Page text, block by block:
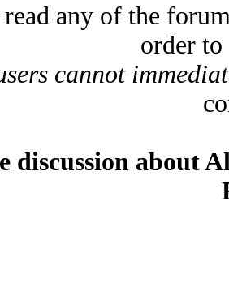
any of the
order
cannot
discussion about